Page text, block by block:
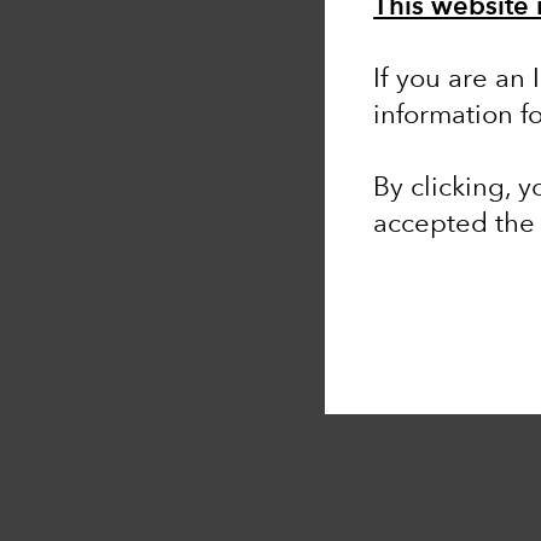
This
If you are
information
By clicking,
accepted